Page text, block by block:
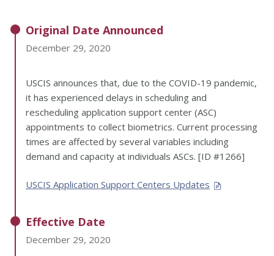
Original Date Announced
December 29, 2020
USCIS announces that, due to the COVID-19 pandemic,
it has experienced delays in scheduling and
rescheduling application support center (ASC)
appointments to collect biometrics. Current processing
times are affected by several variables including
demand and capacity at individuals ASCs. [ID #1266]
USCIS Application Support Centers Updates
Effective Date
December 29, 2020